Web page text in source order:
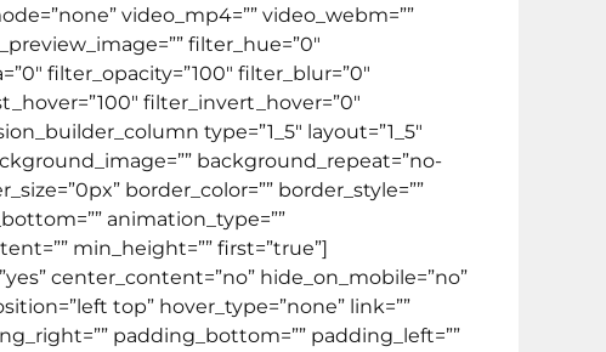
video_mp4=”” video_webm=””
filter_hue=”0″
filter_opacity=”100″ filter_blur=”0″
filter_invert_hover=”0″
type=”1_5″ layout=”1_5″
background_repeat=”no-
border_color=”” border_style=””
animation_type=””
min_height=”” first=”true”]
center_content=”no” hide_on_mobile=”no”
top” hover_type=”none” link=””
padding_bottom=”” padding_left=””